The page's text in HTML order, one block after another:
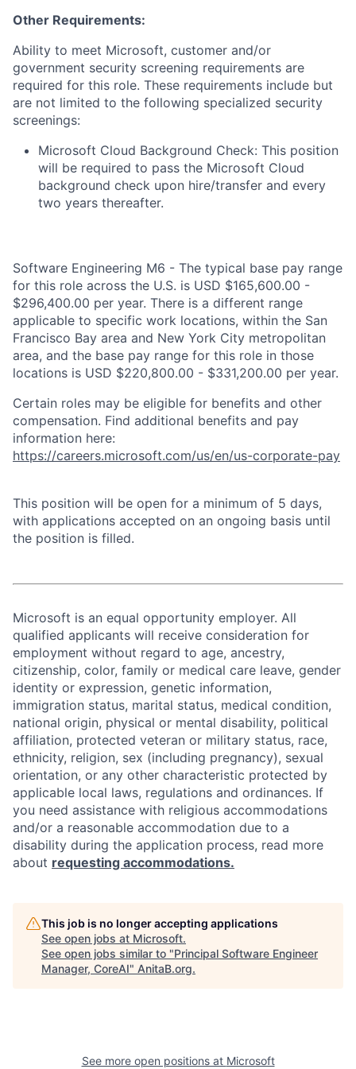
Other Requirements:
Ability to meet Microsoft, customer and/or
government security screening requirements are
required for this role. These requirements include but
are not limited to the following specialized security
screenings:
Microsoft Cloud Background Check: This position
will be required to pass the Microsoft Cloud
background check upon hire/transfer and every
two years thereafter.
Software Engineering M6 - The typical base pay range
for this role across the U.S. is USD $165,600.00 -
$296,400.00 per year. There is a different range
applicable to specific work locations, within the San
Francisco Bay area and New York City metropolitan
area, and the base pay range for this role in those
locations is USD $220,800.00 - $331,200.00 per year.
Certain roles may be eligible for benefits and other
compensation. Find additional benefits and pay
information here:
https://careers.microsoft.com/us/en/us-corporate-pay
This position will be open for a minimum of 5 days,
with applications accepted on an ongoing basis until
the position is filled.
Microsoft is an equal opportunity employer. All
qualified applicants will receive consideration for
employment without regard to age, ancestry,
citizenship, color, family or medical care leave, gender
identity or expression, genetic information,
immigration status, marital status, medical condition,
national origin, physical or mental disability, political
affiliation, protected veteran or military status, race,
ethnicity, religion, sex (including pregnancy), sexual
orientation, or any other characteristic protected by
applicable local laws, regulations and ordinances. If
you need assistance with religious accommodations
and/or a reasonable accommodation due to a
disability during the application process, read more
about requesting accommodations.
This job is no longer accepting applications
See open jobs at Microsoft.
See open jobs similar to "Principal Software Engineer
Manager, CoreAI" AnitaB.org.
See more open positions at Microsoft